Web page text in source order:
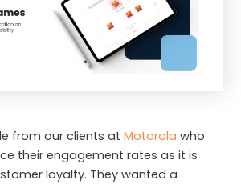
from our clients atMotorola who
their engagement rates as it is
loyalty. They wanted a